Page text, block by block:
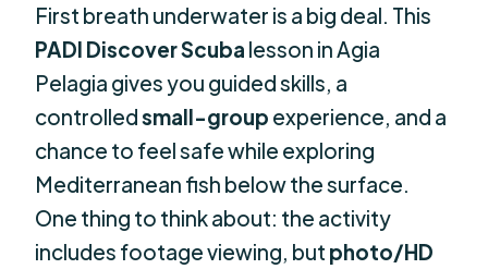
First breath underwater is a big deal. This
PADI Discover Scuba lesson in Agia
Pelagia gives you guided skills, a
controlledsmall-group experience, and a
chance to feel safe while exploring
Mediterranean fish below the surface.
One thing to think about: the activity
includes footage viewing, but photo/HD